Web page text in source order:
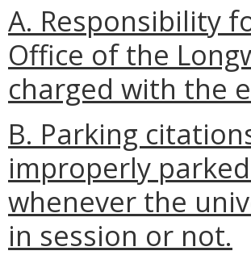
A. Responsibility
Office of the
charged with the
B. Parking
improperly
whenever the
in session or not.